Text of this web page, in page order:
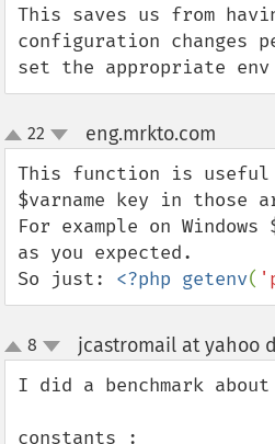
This saves us from
configuration changes
set the appropriate
up
down
22 eng.mrkto.com
This function is useful
$varname key in those
For example on
as you expected.
So just: <?php getenv(
up
down
8 jcastromail at yahoo
I did a benchmark about
constants :